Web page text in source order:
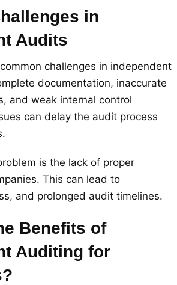
in
Audits
challenges in independent
documentation, inaccurate
and weak internal control
can delay the audit process
is the lack of proper
This can lead to
and prolonged audit timelines.
Benefits of
Auditing for